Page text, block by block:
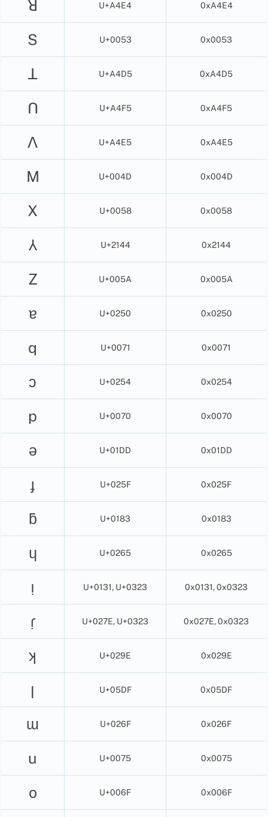
ꓤ U+A4E4 0xA4E4
S U+0053 0x0053
ꓕ U+A4D5 0xA4D5
ꓵ U+A4F5 0xA4F5
ꓥ U+A4E5 0xA4E5
M U+004D 0x004D
X U+0058 0x0058
⅄ U+2144 0x2144
Z U+005A 0x005A
ɐ U+0250 0x0250
q U+0071 0x0071
ɔ U+0254 0x0254
p U+0070 0x0070
ǝ U+01DD 0x01DD
ɟ U+025F 0x025F
ƃ U+0183 0x0183
ɥ U+0265 0x0265
ı̣ U+0131, U+0323 0x0131, 0x0323
ɾ̣ U+027E, U+0323 0x027E, 0x0323
ʞ U+029E 0x029E
ן U+05DF 0x05DF
ɯ U+026F 0x026F
u U+0075 0x0075
o U+006F 0x006F